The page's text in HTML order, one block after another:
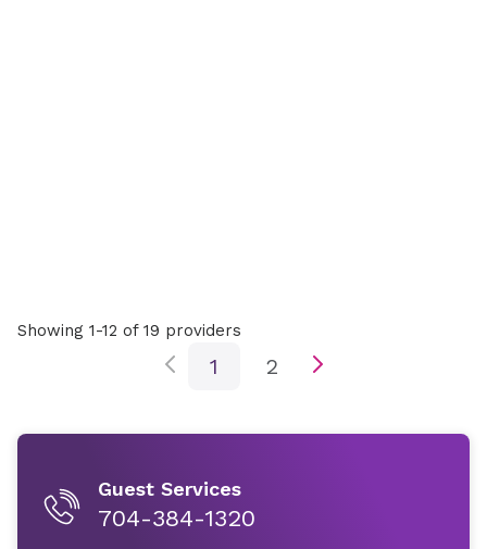
Showing 1-12 of 19 providers
1 2
Guest Services
704-384-1320